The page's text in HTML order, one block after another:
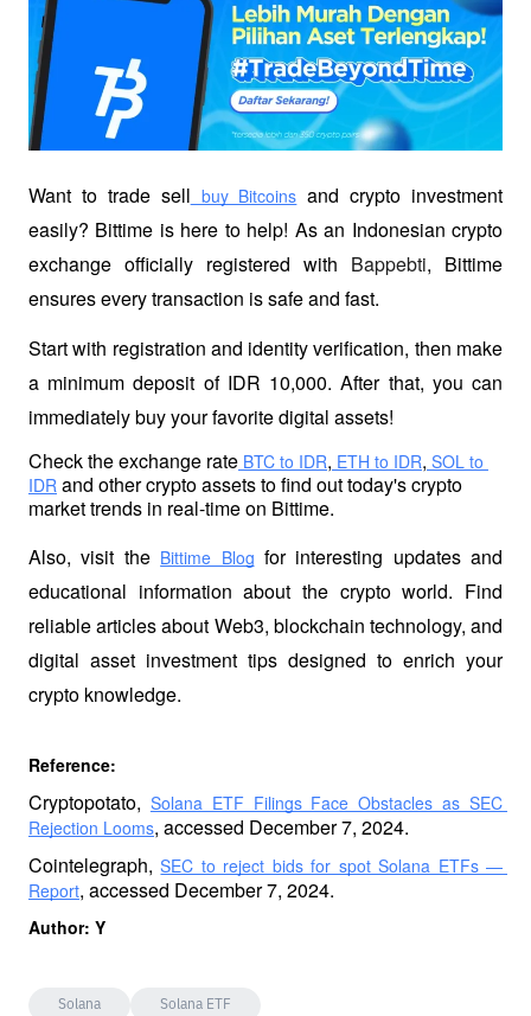
Want to trade sell buy Bitcoins and crypto investment
easily? Bittime is here to help! As an Indonesian crypto
exchange officially registered with Bappebti, Bittime
ensures every transaction is safe and fast.
Start with registration and identity verification, then make
a minimum deposit of IDR 10,000. After that, you can
immediately buy your favorite digital assets!
Check the exchange rate BTC to IDR, ETH to IDR, SOL to
IDR and other crypto assets to find out today's crypto
market trends in real-time on Bittime.
Also, visit the Bittime Blog for interesting updates and
educational information about the crypto world. Find
reliable articles about Web3, blockchain technology, and
digital asset investment tips designed to enrich your
crypto knowledge.
Reference:
Cryptopotato, Solana ETF Filings Face Obstacles as SEC
Rejection Looms, accessed December 7, 2024.
Cointelegraph, SEC to reject bids for spot Solana ETFs —
Report, accessed December 7, 2024.
Author: Y
Solana Solana ETF